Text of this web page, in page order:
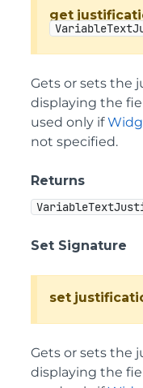
get
Gets or sets the
displaying the
used only if
not specified.
Returns
Set Signature
set
Gets or sets the
displaying the